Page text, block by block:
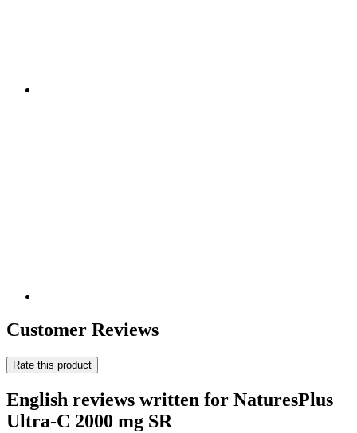
Customer Reviews
Rate this product
English reviews written for NaturesPlus
Ultra-C 2000 mg SR